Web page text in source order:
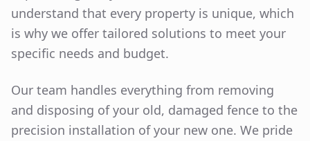
understand that every property is unique, which
is why we offer tailored solutions to meet your
specific needs and budget.
Our team handles everything from removing
and disposing of your old, damaged fence to the
precision installation of your new one. We pride